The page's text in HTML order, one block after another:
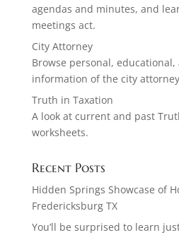
agendas and minutes, and
meetings act.
City Attorney
Browse personal,
information of the city
Truth in Taxation
A look at current and past
worksheets.
Recent Posts
Hidden Springs Showcase of
Fredericksburg TX
You’ll be surprised to learn